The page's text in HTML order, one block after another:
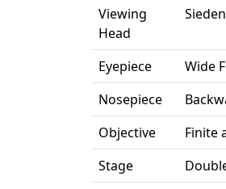
Viewing
Head
Eyepiece
Wide
Nosepiece
Objective
Finite
Stage